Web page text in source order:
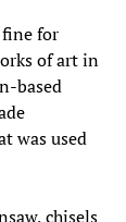
fine for
of art in
based
was used
chisels